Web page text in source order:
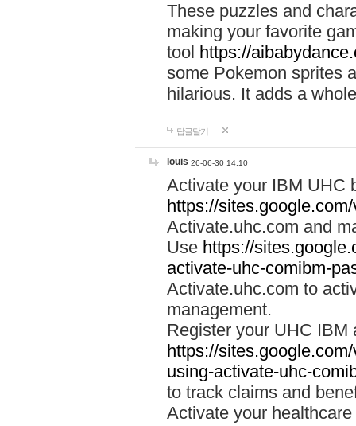
These puzzles and
making your favorite
tool https://
some Pokemon sprites
hilarious. It adds a
답글달기
louis 26-06-30 14:10
Activate your IBM UHC
https://
Activate.uhc.com and
Use https://
activate-uhc-comibm-
Activate.uhc.com to
management.
Register your UHC IBM
https://
using-activate-uhc-
to track claims and
Activate your